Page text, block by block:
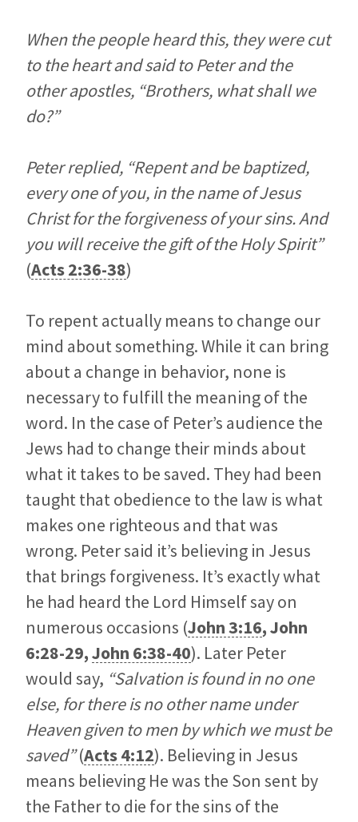
When the people heard this, they were cut
to the heart and said to Peter and the
other apostles, “Brothers, what shall we
do?”
Peter replied, “Repent and be baptized,
every one of you, in the name of Jesus
Christ for the forgiveness of your sins. And
you will receive the gift of the Holy Spirit”
(Acts 2:36-38)
To repent actually means to change our
mind about something. While it can bring
about a change in behavior, none is
necessary to fulfill the meaning of the
word. In the case of Peter’s audience the
Jews had to change their minds about
what it takes to be saved. They had been
taught that obedience to the law is what
makes one righteous and that was
wrong. Peter said it’s believing in Jesus
that brings forgiveness. It’s exactly what
he had heard the Lord Himself say on
numerous occasions (John 3:16,John
6:28-29,John 6:38-40). Later Peter
would say, “Salvation is found in no one
else, for there is no other name under
Heaven given to men by which we must be
saved”(Acts 4:12). Believing in Jesus
means believing He was the Son sent by
the Father to die for the sins of the